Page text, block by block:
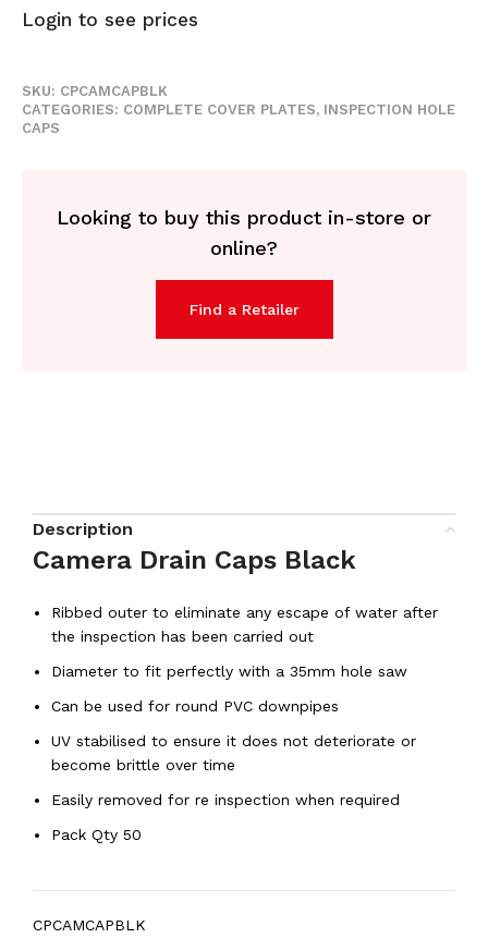
Login to see prices
SKU: CPCAMCAPBLK
CATEGORIES: COMPLETE COVER PLATES, INSPECTION HOLE
CAPS
Looking to buy this product in-store or
online?
Find a Retailer
Description
Camera Drain Caps Black
Ribbed outer to eliminate any escape of water after
the inspection has been carried out
Diameter to fit perfectly with a 35mm hole saw
Can be used for round PVC downpipes
UV stabilised to ensure it does not deteriorate or
become brittle over time
Easily removed for re inspection when required
Pack Qty 50
CPCAMCAPBLK